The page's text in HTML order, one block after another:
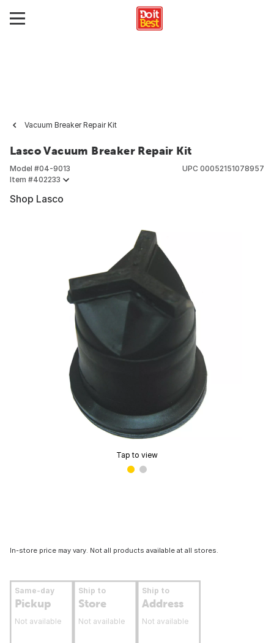
Vacuum Breaker Repair Kit
Lasco Vacuum Breaker Repair Kit
Model #04-9013
Item #402233
UPC 00052151078957
Shop Lasco
Tap to view
In-store price may vary. Not all products available at all stores.
Same-day
Pickup
Not available
Ship to
Store
Not available
Ship to
Address
Not available